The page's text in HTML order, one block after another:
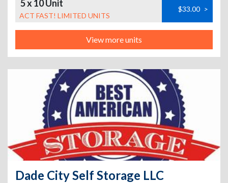
5 x 10 Unit
ACT FAST! LIMITED UNITS
$33.00 >
View more units
Dade City Self Storage LLC